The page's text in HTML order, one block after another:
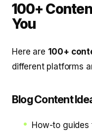
100+
You
Here are 100+
different platforms
Blog Content
How-to guides